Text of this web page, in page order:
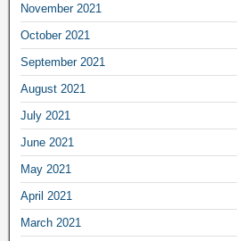
November 2021
October 2021
September 2021
August 2021
July 2021
June 2021
May 2021
April 2021
March 2021